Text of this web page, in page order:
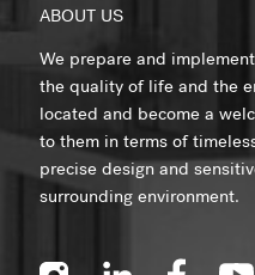
ABOUT US
We prepare and
the quality of life and the
located and become a
to them in terms of
precise design and
surrounding environment.